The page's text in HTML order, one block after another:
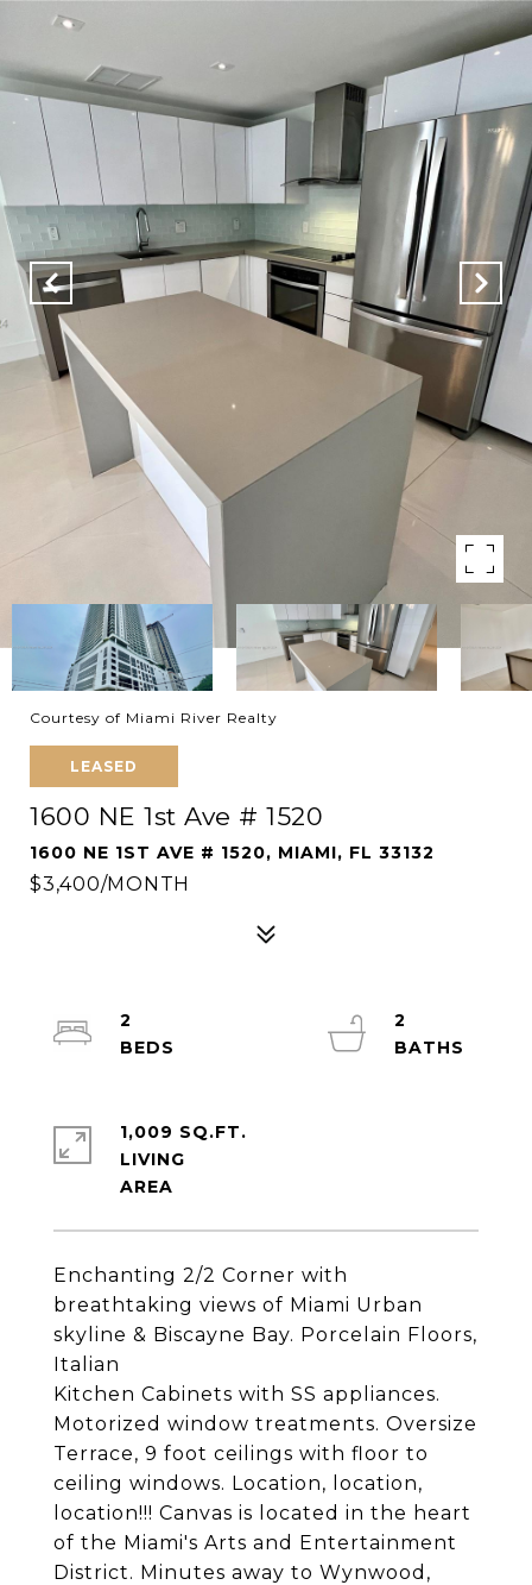
Courtesy of Miami River Realty
LEASED
1600 NE 1st Ave # 1520
1600 NE 1ST AVE # 1520, MIAMI, FL 33132
$3,400/MONTH
Enchanting 2/2 Corner with
breathtaking views of Miami Urban
skyline & Biscayne Bay. Porcelain Floors,
Italian
Kitchen Cabinets with SS appliances.
Motorized window treatments. Oversize
Terrace, 9 foot ceilings with floor to
ceiling windows. Location, location,
location!!! Canvas is located in the heart
of the Miami's Arts and Entertainment
District. Minutes away to Wynwood,
2
2
1,009 SQ.FT.
LIVING